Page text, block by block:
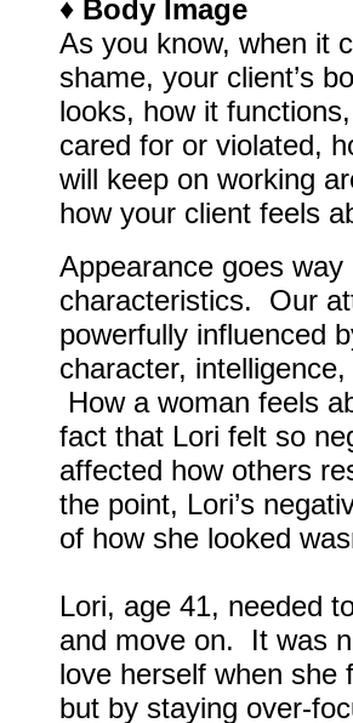
♦ Body Image
As you know, when it
shame, your client’s
looks, how it
cared for or violated,
will keep on working
how your client feels
Appearance goes
characteristics. Our
powerfully influenced
character,
How a woman feels
fact that Lori felt so
affected how others
the point, Lori’s
of how she looked
Lori, age 41, needed
and move on. It was
love herself when she
but by staying over-